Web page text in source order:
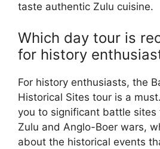
taste authentic Zulu cuisine.
Which day tour is
for history
For history enthusiasts, the
Historical Sites tour is a
you to significant battle sites
Zulu and Anglo-Boer wars,
about the historical events